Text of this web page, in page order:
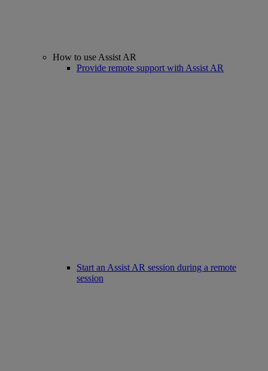
How to use Assist AR
Provide remote support with Assist AR
Start an Assist AR session during a remote
session